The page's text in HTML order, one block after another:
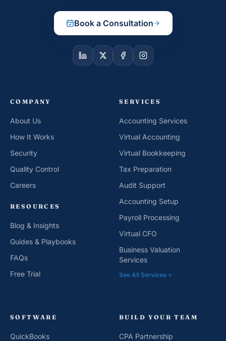
Book a Consultation
COMPANY
About Us
How It Works
Security
Quality Control
Careers
RESOURCES
Blog & Insights
Guides & Playbooks
FAQs
Free Trial
SERVICES
Accounting Services
Virtual Accounting
Virtual Bookkeeping
Tax Preparation
Audit Support
Accounting Setup
Payroll Processing
Virtual CFO
Business Valuation
Services
See All Services
SOFTWARE
QuickBooks
BUILD YOUR TEAM
CPA Partnership